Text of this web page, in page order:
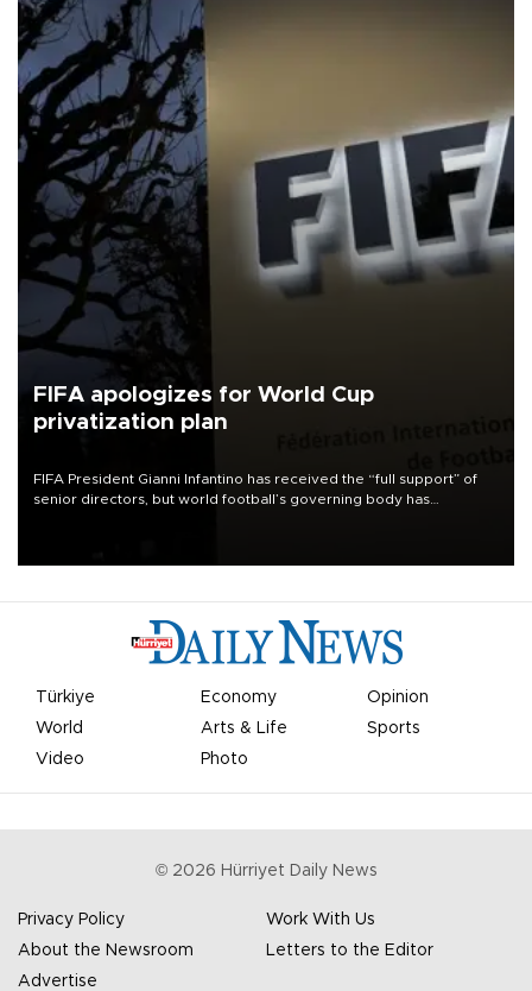
FIFA apologizes for World Cup
privatization plan
FIFA President Gianni Infantino has received the “full support” of
senior directors, but world football’s governing body has
Türkiye Economy
Opinion
World
Arts & Life
Sports
Video
Photo
© 2026 Hürriyet Daily News
Privacy Policy
Work With Us
About the Newsroom
Letters to the Editor
Advertise